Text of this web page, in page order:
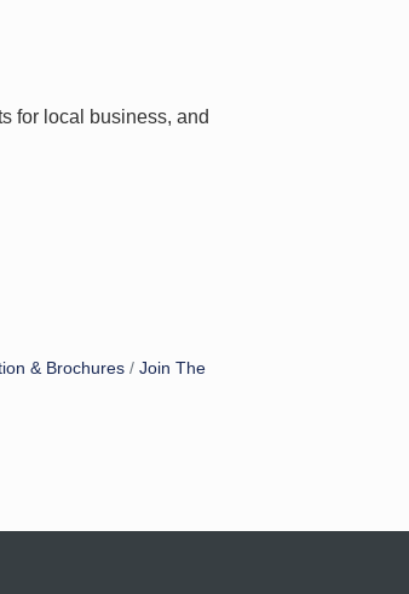
for local business, and
& Brochures
Join The